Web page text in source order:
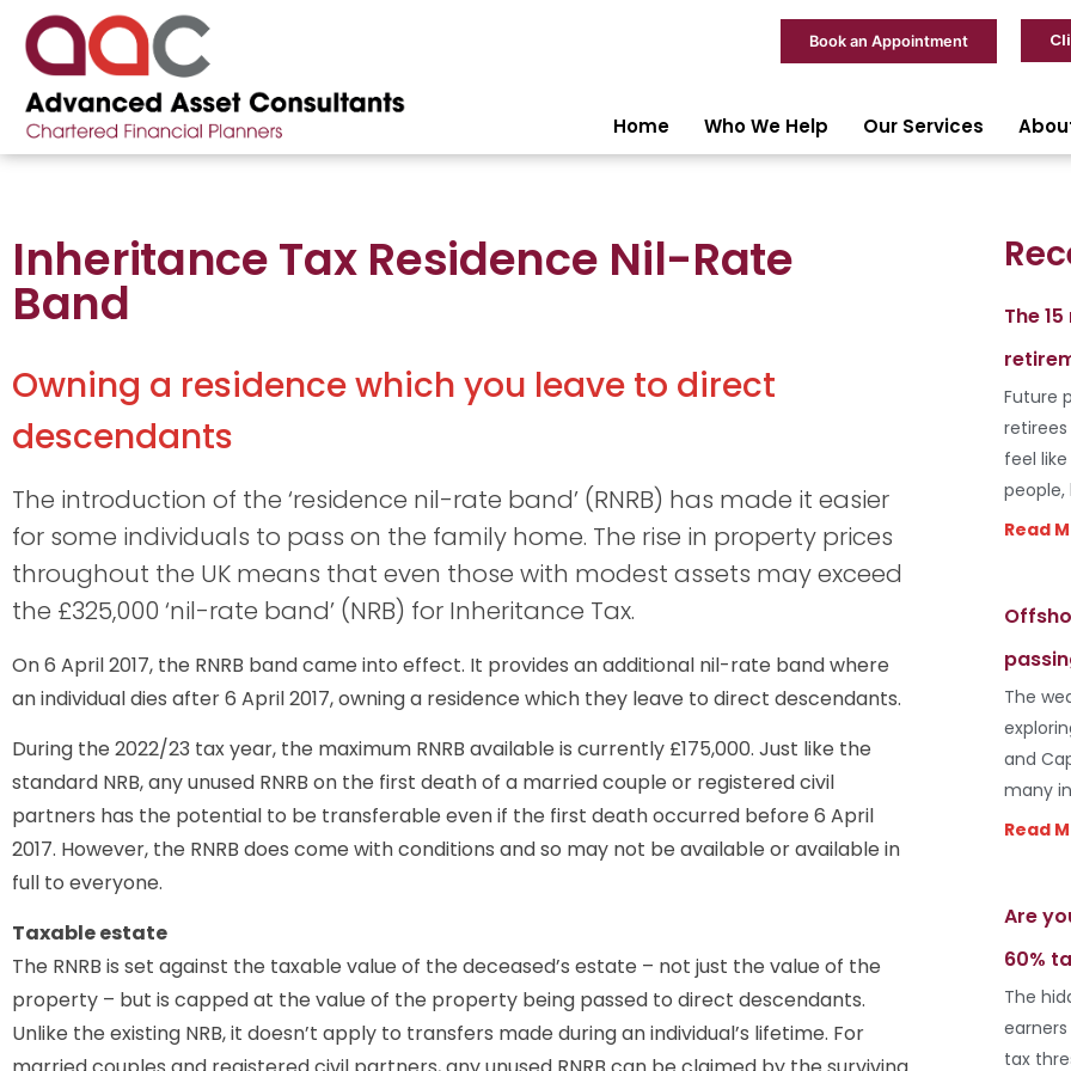
Book an Appointment
Home Who We Help Our Services
Inheritance Tax Residence Nil-Rate
Band
Owning a residence which you leave to direct
descendants
The introduction of the ‘residence nil-rate band’ (RNRB) has made it easier
for some individuals to pass on the family home. The rise in property prices
throughout the UK means that even those with modest assets may exceed
the £325,000 ‘nil-rate band’ (NRB) for Inheritance Tax.
On 6 April 2017, the RNRB band came into effect. It provides an additional nil-rate band where
an individual dies after 6 April 2017, owning a residence which they leave to direct descendants.
During the 2022/23 tax year, the maximum RNRB available is currently £175,000. Just like the
standard NRB, any unused RNRB on the first death of a married couple or registered civil
partners has the potential to be transferable even if the first death occurred before 6 April
2017. However, the RNRB does come with conditions and so may not be available or available in
full to everyone.
Taxable estate
The RNRB is set against the taxable value of the deceased’s estate – not just the value of the
property – but is capped at the value of the property being passed to direct descendants.
Unlike the existing NRB, it doesn’t apply to transfers made during an individual’s lifetime. For
The
Future
feel
Read
The
and
many
Read
Are
60%
The
tax